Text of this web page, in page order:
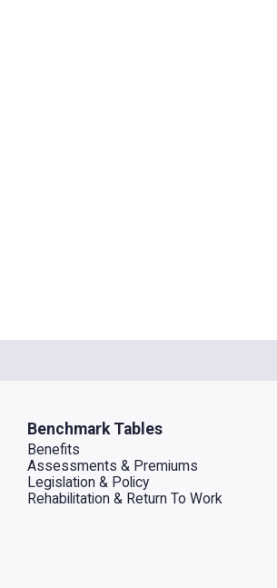
Benchmark Tables
Benefits
Assessments & Premiums
Legislation & Policy
Rehabilitation & Return To Work